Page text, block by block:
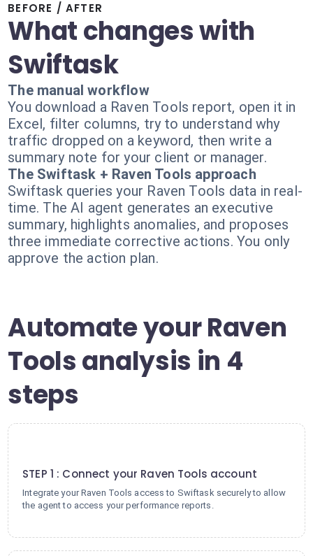
BEFORE / AFTER
What changes with
Swiftask
The manual workflow
You download a Raven Tools report, open it in
Excel, filter columns, try to understand why
traffic dropped on a keyword, then write a
summary note for your client or manager.
The Swiftask + Raven Tools approach
Swiftask queries your Raven Tools data in real-
time. The AI agent generates an executive
summary, highlights anomalies, and proposes
three immediate corrective actions. You only
approve the action plan.
Automate your Raven
Tools analysis in 4
steps
STEP 1 : Connect your Raven Tools account
Integrate your Raven Tools access to Swiftask securely to allow
the agent to access your performance reports.